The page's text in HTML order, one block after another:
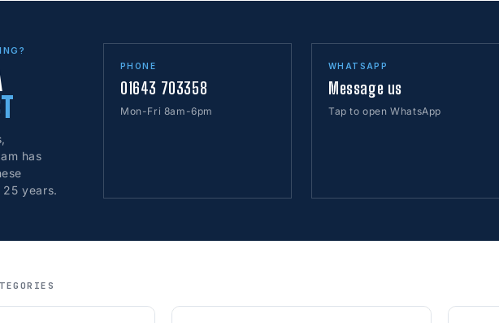
has
years.
PHONE
01643 703358
Mon-Fri 8am-6pm
WHATSAPP
Message us
Tap to open WhatsApp